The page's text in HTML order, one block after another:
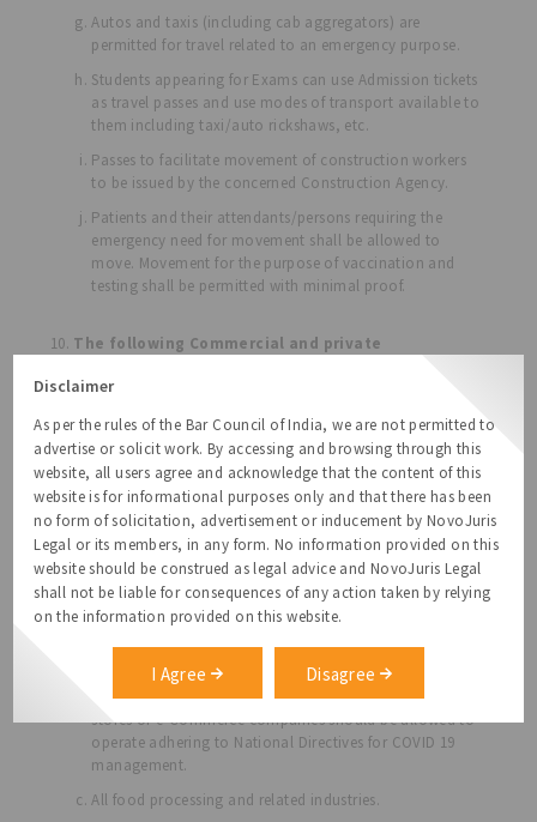
Autos and taxis (including cab aggregators) are
permitted for travel related to an emergency purpose.
Students appearing for Exams can use Admission tickets
as travel passes and use modes of transport available to
them including taxi/auto rickshaws, etc.
Passes to facilitate movement of construction workers
to be issued by the concerned Construction Agency.
Patients and their attendants/persons requiring the
emergency need for movement shall be allowed to
move. Movement for the purpose of vaccination and
testing shall be permitted with minimal proof.
The following Commercial and private
Shops dealing with food, groceries, fruits and
animal fodder shall be allowed to function from 6 am to
10 am Public Distribution System shops are allowed.
Standalone liquor shops and outlets, take away only,
allowed from 6 am to 10 am. Home delivery items shall
be encouraged 24x7 to minimize the movement of
individuals outside their homes. Operations shall be
subject to adhering to National Directives for COVID 19
management.
All facilities in the supply chain of essential goods,
whether involved in manufacturing, wholesale or retail
of such goods through local stores, large brick, and
mortar
stores or e-Commerce companies should be allowed to
operate adhering to National Directives for COVID 19
management.
All food processing and related industries.
Disclaimer
As per the rules of the Bar Council of India, we are not permitted to
advertise or solicit work. By accessing and browsing through this
website, all users agree and acknowledge that the content of this
website is for informational purposes only and that there has been
no form of solicitation, advertisement or inducement by NovoJuris
Legal or its members, in any form. No information provided on this
website should be construed as legal advice and NovoJuris Legal
shall not be liable for consequences of any action taken by relying
on the information provided on this website.
I Agree Disagree